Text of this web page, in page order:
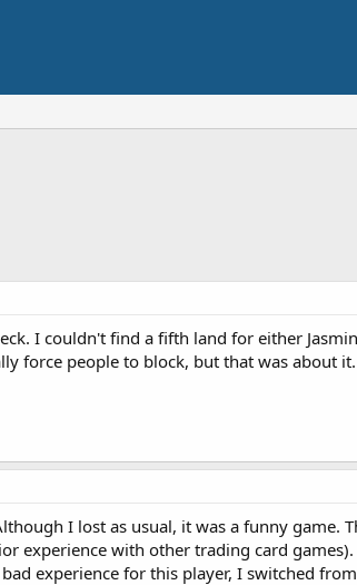
I couldn't find a fifth land for either
force people to block, but that was about it.
I lost as usual, it was a funny game.
experience with other trading card
experience for this player, I switched